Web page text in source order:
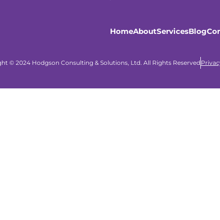
HomeAboutServicesBlog
© 2024 Hodgson Consulting & Solutions, Ltd. All Rights Reserved